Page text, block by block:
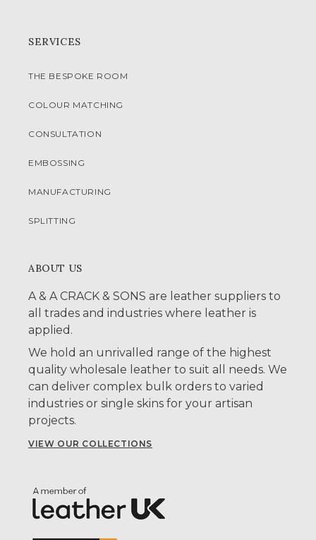
SERVICES
THE BESPOKE ROOM
COLOUR MATCHING
CONSULTATION
EMBOSSING
MANUFACTURING
SPLITTING
ABOUT US
A & A CRACK & SONS are leather suppliers to
all trades and industries where leather is
applied.
We hold an unrivalled range of the highest
quality wholesale leather to suit all needs. We
can deliver complex bulk orders to varied
industries or single skins for your artisan
projects.
VIEW OUR COLLECTIONS